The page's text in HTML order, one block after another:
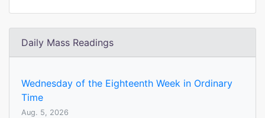
Daily Mass Readings
Wednesday of the Eighteenth Week in Ordinary
Time
Aug. 5, 2026